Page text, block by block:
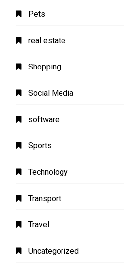
Pets
real estate
Shopping
Social Media
software
Sports
Technology
Transport
Travel
Uncategorized